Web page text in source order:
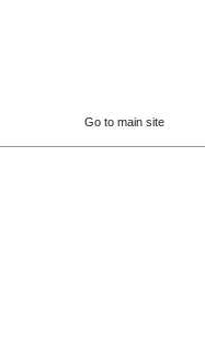
Go to main site